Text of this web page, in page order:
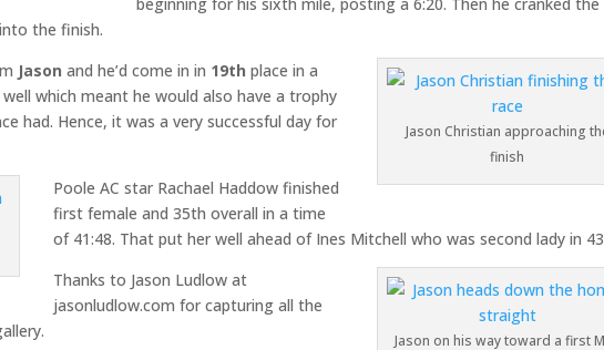
the finish.
Jason Christian approaching
finish
Jason and he’d come in in 19th place in a
well which meant he would also have a trophy
had. Hence, it was a very successful day for
Poole AC star Rachael Haddow finished
first female and 35th overall in a time
of 41:48. That put her well ahead of Ines Mitchell who was second lady in
Jason on his way toward a first
Thanks to Jason Ludlow at
jasonludlow.com for capturing all the